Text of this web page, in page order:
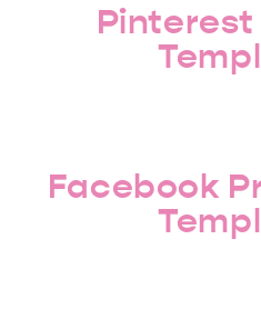
Pinterest
Facebook